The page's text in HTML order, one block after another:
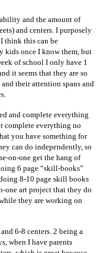
and the amount of
and centers. I purposely
think this can be
kids once I know them, but
of school I only have 1
it seems that they are so
and their attention spans and
and complete everything
complete everything no
you have something for
can do independently, so
on-one get the hang of
6 page “skill-books”
8-10 page skill books
one art project that they do
they are working on
6-8 centers. 2 being a
when I have parents